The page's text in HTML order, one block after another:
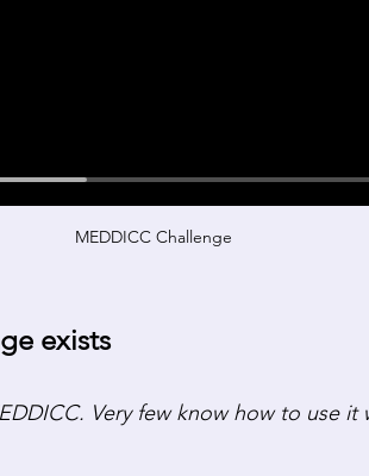
MEDDICC Challenge
exists
Very few know how to use